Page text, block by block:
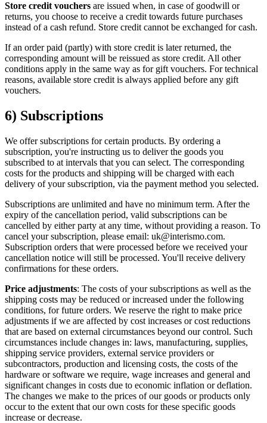
Store credit vouchers are issued when, in case of goodwill or
returns, you choose to receive a credit towards future purchases
instead of a cash refund. Store credit cannot be exchanged for cash.
If an order paid (partly) with store credit is later returned, the
corresponding amount will be reissued as store credit. All other
conditions apply in the same way as for gift vouchers. For technical
reasons, available store credit is always applied before any gift
vouchers.
6) Subscriptions
We offer subscriptions for certain products. By ordering a
subscription, you're instructing us to deliver the goods you
subscribed to at intervals that you can select. The corresponding
costs for the products and shipping will be charged with each
delivery of your subscription, via the payment method you selected.
Subscriptions are unlimited and have no minimum term. After the
expiry of the cancellation period, valid subscriptions can be
cancelled by either party at any time, without providing a reason. To
cancel your subscription, please email: uk@interismo.com.
Subscription orders that were processed before we received your
cancellation notice will still be processed. You'll receive delivery
confirmations for these orders.
Price adjustments: The costs of your subscriptions as well as the
shipping costs may be reduced or increased under the following
conditions, for future orders. We reserve the right to make price
adjustments if we are affected by cost increases or cost reductions
that are based on external circumstances beyond our control. Such
circumstances include changes in: laws, manufacturing, supplies,
shipping service providers, external service providers or
subcontractors, production and licensing costs, the costs of the
hardware or software we require, wage increases and general and
significant changes in costs due to economic inflation or deflation.
The changes we make to the prices of our goods or products only
occur to the extent that our own costs for these specific goods
increase or decrease.